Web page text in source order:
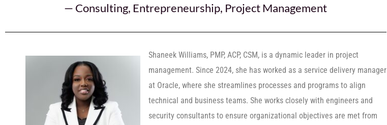
— Consulting, Entrepreneurship, Project Management
Shaneek Williams, PMP, ACP, CSM, is a dynamic leader in project
management. Since 2024, she has worked as a service delivery manager
at Oracle, where she streamlines processes and programs to align
technical and business teams. She works closely with engineers and
security consultants to ensure organizational objectives are met from